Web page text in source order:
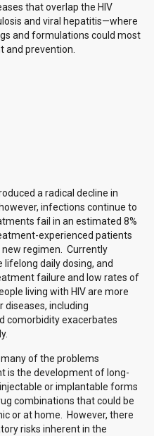
that overlap the HIV
and viral hepatitis—where
and formulations could most
prevention.
a radical decline in
infections continue to
fail in an estimated 8%
experienced patients
regimen. Currently
daily dosing, and
failure and low rates of
living with HIV are more
including
comorbidity exacerbates
of the problems
is the development of long-
or implantable forms
combinations that could be
or at home. However, there
risks inherent in the